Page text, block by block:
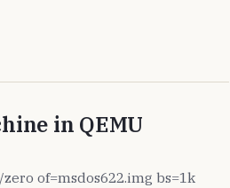
in QEMU
of=msdos622.img bs=1k